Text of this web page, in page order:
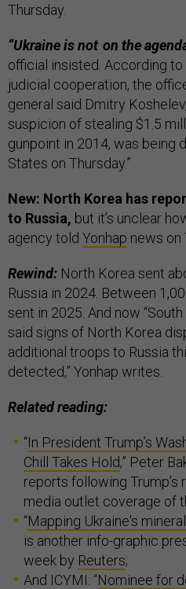
Thursday.
“Ukraine is not on the
official insisted. According to
judicial cooperation, the
general said Dmitry
suspicion of stealing $1.5
gunpoint in 2014, was being
States on Thursday.”
New: North Korea has
to Russia, but it’s unclear
agency told Yonhap news on
Rewind: North Korea sent
Russia in 2024. Between
sent in 2025. And now
said signs of North Korea
additional troops to Russia
detected,” Yonhap writes.
Related reading:
“In President Trump’s
Chill Takes Hold,” Peter
reports following Trump’s
media outlet coverage of
“Mapping Ukraine's
is another info-graphic
week by Reuters;
And ICYMI: “Nominee for